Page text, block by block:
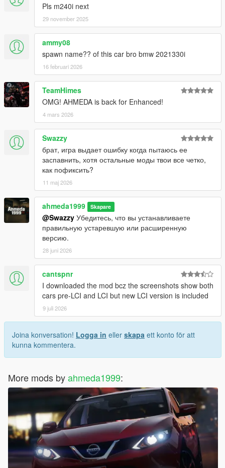
Pls m240i next
29 november 2025
ammy08
spawn name?? of this car bro bmw 2021330i
16 februari 2026
TeamHimes
OMG! AHMEDA is back for Enhanced!
4 mars 2026
Swazzy
брат, игра выдает ошибку когда пытаюсь ее
заспавнить, хотя остальные моды твои все четко,
как пофиксить?
11 maj 2026
ahmeda1999 Skapare
@Swazzy Убедитесь, что вы устанавливаете
правильную устаревшую или расширенную
версию.
28 juni 2026
cantspnr
I downloaded the mod bcz the screenshots show both
cars pre-LCI and LCI but new LCI version is included
9 juli 2026
Joina konversation! Logga in eller skapa ett konto för att
kunna kommentera.
More mods byahmeda1999: